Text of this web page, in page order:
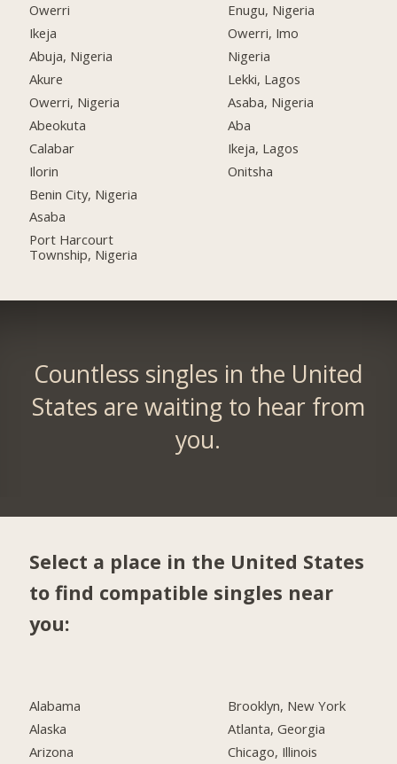
Owerri
Ikeja
Abuja, Nigeria
Akure
Owerri, Nigeria
Abeokuta
Calabar
Ilorin
Benin City, Nigeria
Asaba
Port Harcourt
Township, Nigeria
Enugu, Nigeria
Owerri, Imo
Nigeria
Lekki, Lagos
Asaba, Nigeria
Aba
Ikeja, Lagos
Onitsha
Countless singles in the United
States are waiting to hear from
you.
Select a place in the United States
to find compatible singles near
you:
Alabama
Alaska
Arizona
Brooklyn, New York
Atlanta, Georgia
Chicago, Illinois